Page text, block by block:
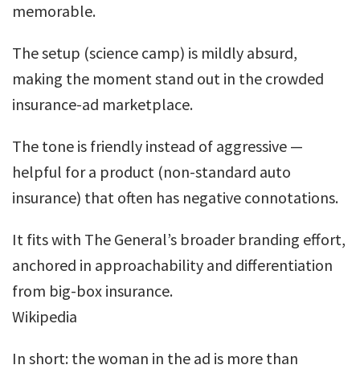
memorable.
The setup (science camp) is mildly absurd,
making the moment stand out in the crowded
insurance-ad marketplace.
The tone is friendly instead of aggressive —
helpful for a product (non-standard auto
insurance) that often has negative connotations.
It fits with The General’s broader branding effort,
anchored in approachability and differentiation
from big-box insurance.
Wikipedia
In short: the woman in the ad is more than